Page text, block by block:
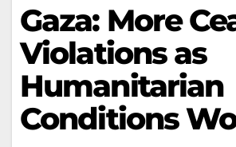
Gaza: More
Violations as
Humanitarian
Conditions